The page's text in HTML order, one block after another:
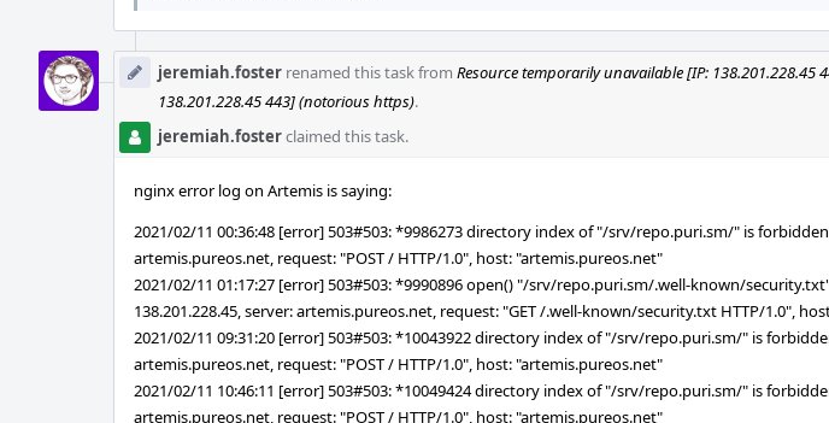
jeremiah.foster renamed this task from Resource temporarily unavailable [IP: 138.201.228.45
138.201.228.45 443] (notorious https).
jeremiah.fosterclaimed this task.
nginx error log on Artemis is saying:
2021/02/11 00:36:48 [error] 503#503: *9986273 directory index of "/srv/repo.puri.sm/" is
artemis.pureos.net, request: "POST / HTTP/1.0", host: "artemis.pureos.net"
2021/02/11 01:17:27 [error] 503#503: *9990896 open() "/srv/repo.puri.sm/.well-known/
138.201.228.45, server: artemis.pureos.net, request: "GET /.well-known/security.txt HTTP/1.0",
2021/02/11 09:31:20 [error] 503#503: *10043922 directory index of "/srv/repo.puri.sm/" is
artemis.pureos.net, request: "POST / HTTP/1.0", host: "artemis.pureos.net"
2021/02/11 10:46:11 [error] 503#503: *10049424 directory index of "/srv/repo.puri.sm/" is
artemis.pureos.net, request: "POST / HTTP/1.0", host: "artemis.pureos.net"